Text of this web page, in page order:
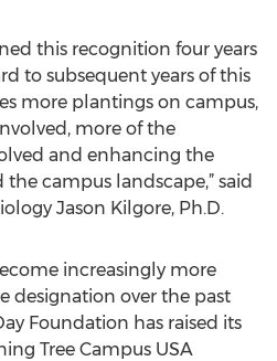
this recognition four years
to subsequent years of this
more plantings on campus,
more of the
and enhancing the
campus landscape,” said
Jason Kilgore, Ph.D.
increasingly more
designation over the past
Foundation has raised its
Tree Campus USA